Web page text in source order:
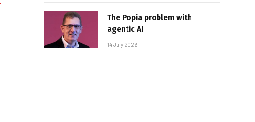
The Popia problem with
agentic AI
14 July 2026